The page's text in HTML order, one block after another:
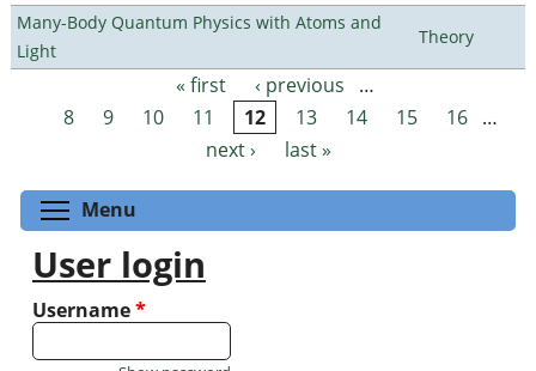
Many-Body Quantum Physics with Atoms and
Light
Theory
Pages « first ‹ previous
…
8
9 10 11 12 13 14 15 16 …
next ›
last »
Menu
User login
Username*